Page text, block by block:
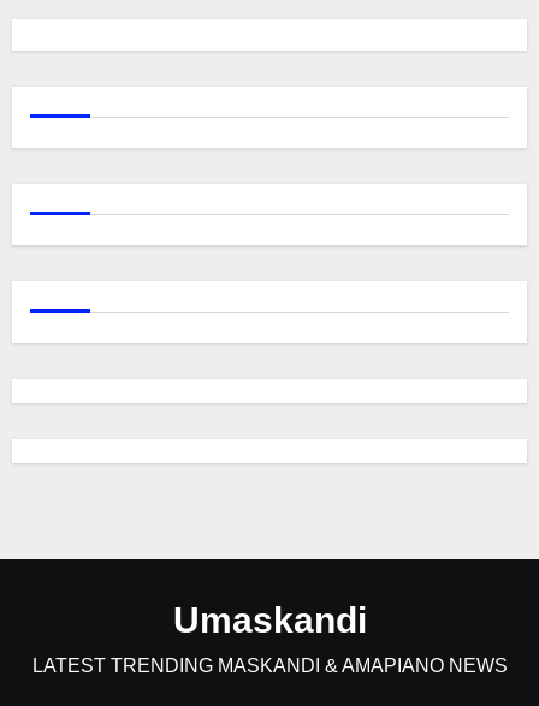
Umaskandi
LATEST TRENDING MASKANDI & AMAPIANO NEWS